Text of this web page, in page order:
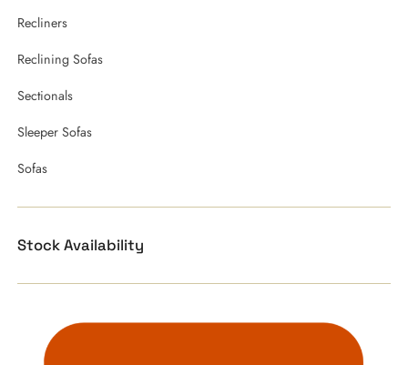
Recliners
Reclining Sofas
Sectionals
Sleeper Sofas
Sofas
Stock Availability